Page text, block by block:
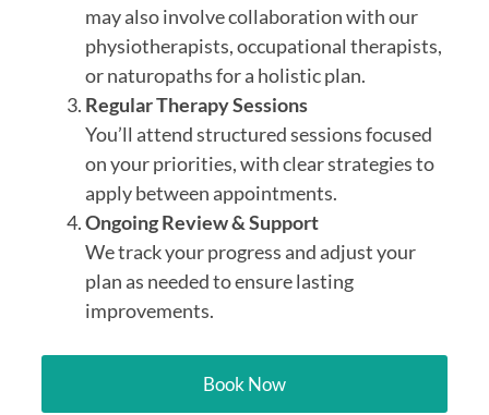
may also involve collaboration with our
physiotherapists, occupational therapists,
or naturopaths for a holistic plan.
Regular Therapy Sessions
You’ll attend structured sessions focused
on your priorities, with clear strategies to
apply between appointments.
Ongoing Review & Support
We track your progress and adjust your
plan as needed to ensure lasting
improvements.
Book Now